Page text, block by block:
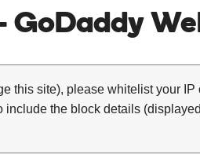
GoDaddy
this site), please whitelist your
include the block details